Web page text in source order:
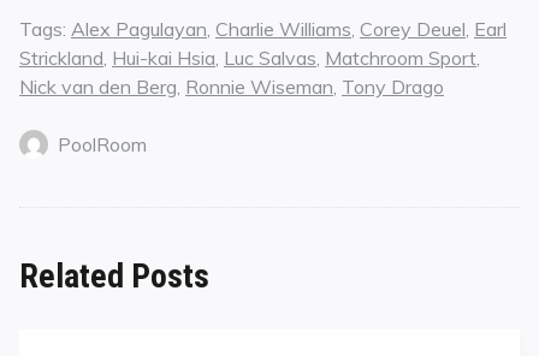
Tags: Alex Pagulayan, Charlie Williams, Corey Deuel, Earl
Strickland, Hui-kai Hsia, Luc Salvas, Matchroom Sport,
Nick van den Berg, Ronnie Wiseman, Tony Drago
PoolRoom
Related Posts